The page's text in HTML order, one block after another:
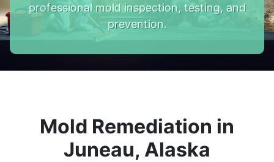
professional mold inspection, testing, and
prevention.
Mold Remediation in
Juneau, Alaska